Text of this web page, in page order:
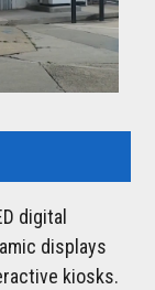
digital
displays
kiosks.